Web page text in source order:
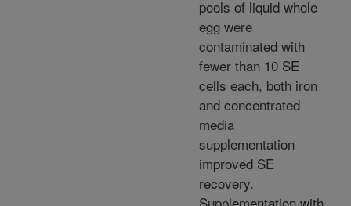
pools of liquid whole
egg were
contaminated with
fewer than 10 SE
cells each, both iron
and concentrated
media
supplementation
improved SE
recovery.